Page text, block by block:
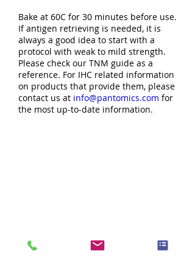
Bake at 60C for 30 minutes before use.
If antigen retrieving is needed, it is
always a good idea to start with a
protocol with weak to mild strength.
Please check our TNM guide as a
reference. For IHC related information
on products that provide them, please
contact us at info@pantomics.com for
the most up-to-date information.